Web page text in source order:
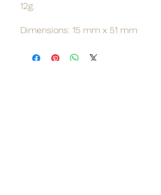
12g.
Dimensions: 15 mm x 51 mm